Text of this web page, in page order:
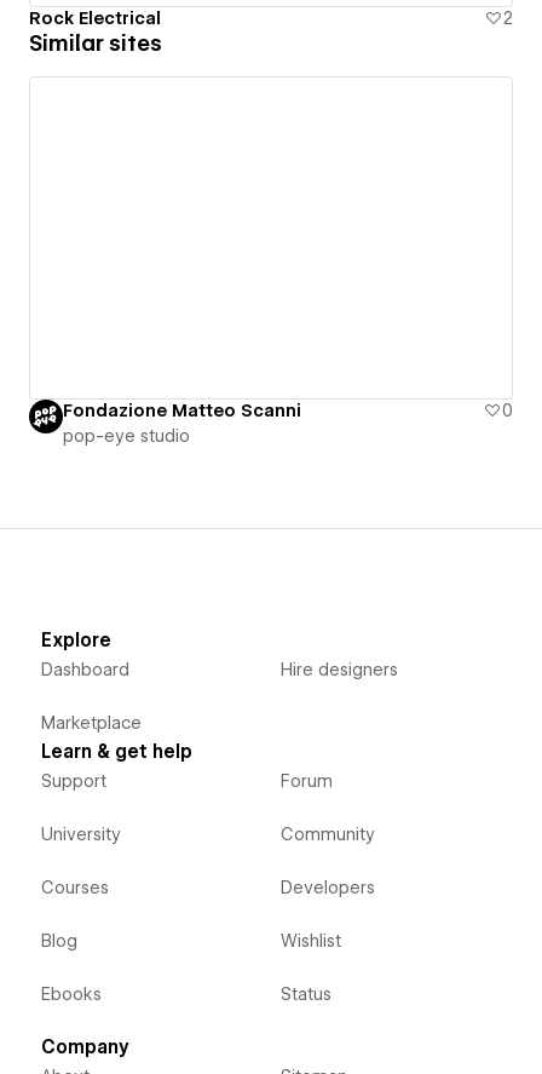
Rock Electrical 2
Similar sites
Fondazione Matteo Scanni
0
pop-eye studio
Explore
Dashboard
Marketplace
Hire designers
Learn & get help
Support
University
Courses
Blog
Ebooks
Forum
Community
Developers
Wishlist
Status
Company